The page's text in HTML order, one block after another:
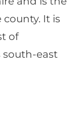
It is
of
south-east